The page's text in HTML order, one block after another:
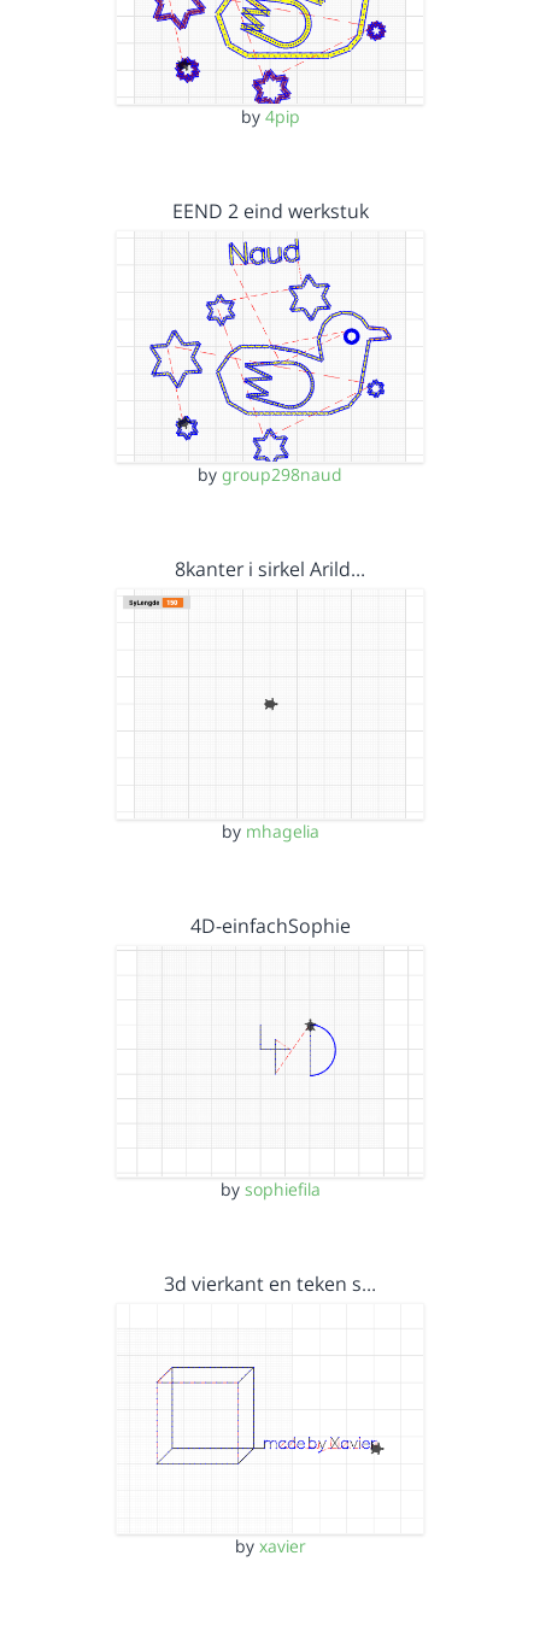
by 4pip
EEND 2 eind werkstuk
by group298naud
8kanter i sirkel Arild…
by mhagelia
4D-einfachSophie
by sophiefila
3d vierkant en teken s…
by xavier